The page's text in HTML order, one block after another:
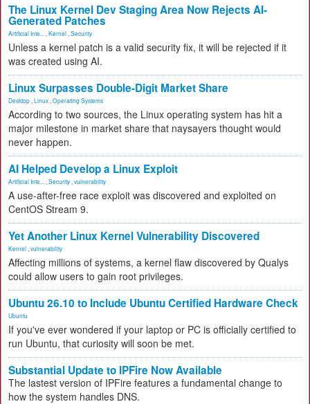
The Linux Kernel Dev Staging Area Now Rejects AI-
Generated Patches
Artificial Inte... Kernel Security
Unless a kernel patch is a valid security fix, it will be rejected if it
was created using AI.
Linux Surpasses Double-Digit Market Share
Desktop Linux Operating Systems
According to two sources, the Linux operating system has hit a
major milestone in market share that naysayers thought would
never happen.
AI Helped Develop a Linux Exploit
Artificial Inte... Security vulnerability
A use-after-free race exploit was discovered and exploited on
CentOS Stream 9.
Yet Another Linux Kernel Vulnerability Discovered
Kernel vulnerability
Affecting millions of systems, a kernel flaw discovered by Qualys
could allow users to gain root privileges.
Ubuntu 26.10 to Include Ubuntu Certified Hardware Check
Ubuntu
If you've ever wondered if your laptop or PC is officially certified to
run Ubuntu, that curiosity will soon be met.
Substantial Update to IPFire Now Available
The lastest version of IPFire features a fundamental change to
how the system handles DNS.